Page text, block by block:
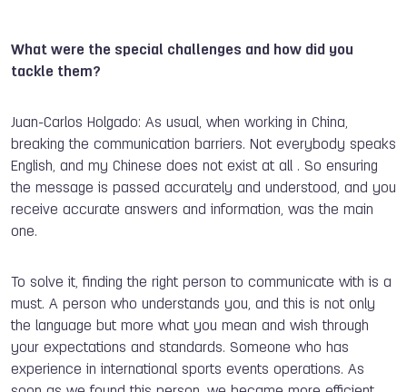
What were the special challenges and how did you
tackle them?
Juan-Carlos Holgado: As usual, when working in China,
breaking the communication barriers. Not everybody speaks
English, and my Chinese does not exist at all . So ensuring
the message is passed accurately and understood, and you
receive accurate answers and information, was the main
one.
To solve it, finding the right person to communicate with is a
must. A person who understands you, and this is not only
the language but more what you mean and wish through
your expectations and standards. Someone who has
experience in international sports events operations. As